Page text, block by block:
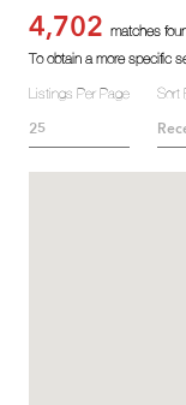
4,702 matches
To obtain a more specific
Listings Per Page
Sort